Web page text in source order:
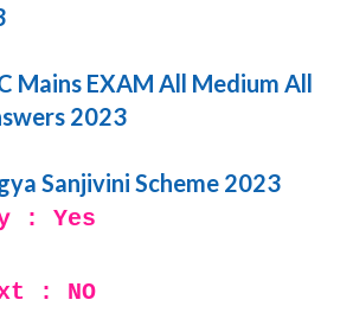
Mains EXAM All Medium All
2023
Sanjivini Scheme 2023
: Yes
: NO